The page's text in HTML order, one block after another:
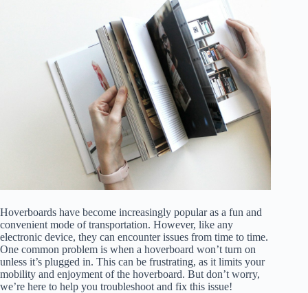
Hoverboards have become increasingly popular as a fun and
convenient mode of transportation. However, like any
electronic device, they can encounter issues from time to time.
One common problem is when a hoverboard won’t turn on
unless it’s plugged in. This can be frustrating, as it limits your
mobility and enjoyment of the hoverboard. But don’t worry,
we’re here to help you troubleshoot and fix this issue!